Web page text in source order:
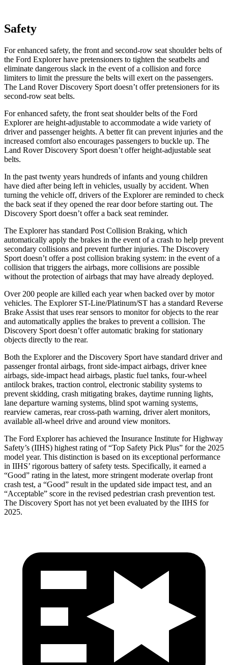
Safety
For enhanced safety, the front and second-row seat shoulder belts of
the Ford Explorer have pretensioners to tighten the seatbelts and
eliminate dangerous slack in the event of a collision and force
limiters to limit the pressure the belts will exert on the passengers.
The Land Rover Discovery Sport doesn’t offer pretensioners for its
second-row seat belts.
For enhanced safety, the front seat shoulder belts of the Ford
Explorer are height-adjustable to accommodate a wide variety of
driver and passenger heights. A better fit can prevent injuries and the
increased comfort also encourages passengers to buckle up. The
Land Rover Discovery Sport doesn’t offer height-adjustable seat
belts.
In the past twenty years hundreds of infants and young children
have died after being left in vehicles, usually by accident. When
turning the vehicle off, drivers of the Explorer are reminded to check
the back seat if they opened the rear door before starting out. The
Discovery Sport doesn’t offer a back seat reminder.
The Explorer has standard Post Collision Braking, which
automatically apply the brakes in the event of a crash to help prevent
secondary collisions and prevent further injuries. The Discovery
Sport doesn’t offer a post collision braking system: in the event of a
collision that triggers the airbags, more collisions are possible
without the protection of airbags that may have already deployed.
Over 200 people are killed each year when backed over by motor
vehicles. The Explorer ST-Line/Platinum/ST has a standard Reverse
Brake Assist that uses rear sensors to monitor for objects to the rear
and automatically applies the brakes to prevent a collision. The
Discovery Sport doesn’t offer automatic braking for stationary
objects directly to the rear.
Both the Explorer and the Discovery Sport have standard driver and
passenger frontal airbags, front side-impact airbags, driver knee
airbags, side-impact head airbags, plastic fuel tanks, four-wheel
antilock brakes, traction control, electronic stability systems to
prevent skidding, crash mitigating brakes, daytime running lights,
lane departure warning systems, blind spot warning systems,
rearview cameras, rear cross-path warning, driver alert monitors,
available all-wheel drive and around view monitors.
The Ford Explorer has achieved the Insurance Institute for Highway
Safety’s (IIHS) highest rating of “Top Safety Pick Plus” for the 2025
model year. This distinction is based on its exceptional performance
in IIHS’ rigorous battery of safety tests. Specifically, it earned a
“Good” rating in the latest, more stringent moderate overlap front
crash test, a “Good” result in the updated side impact test, and an
“Acceptable” score in the revised pedestrian crash prevention test.
The Discovery Sport has not yet been evaluated by the IIHS for
2025.